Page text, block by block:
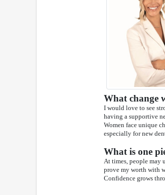
What change
I would love to see
having a supportive
Women face unique
especially for new
What is one
At times, people may
prove my worth with
Confidence grows